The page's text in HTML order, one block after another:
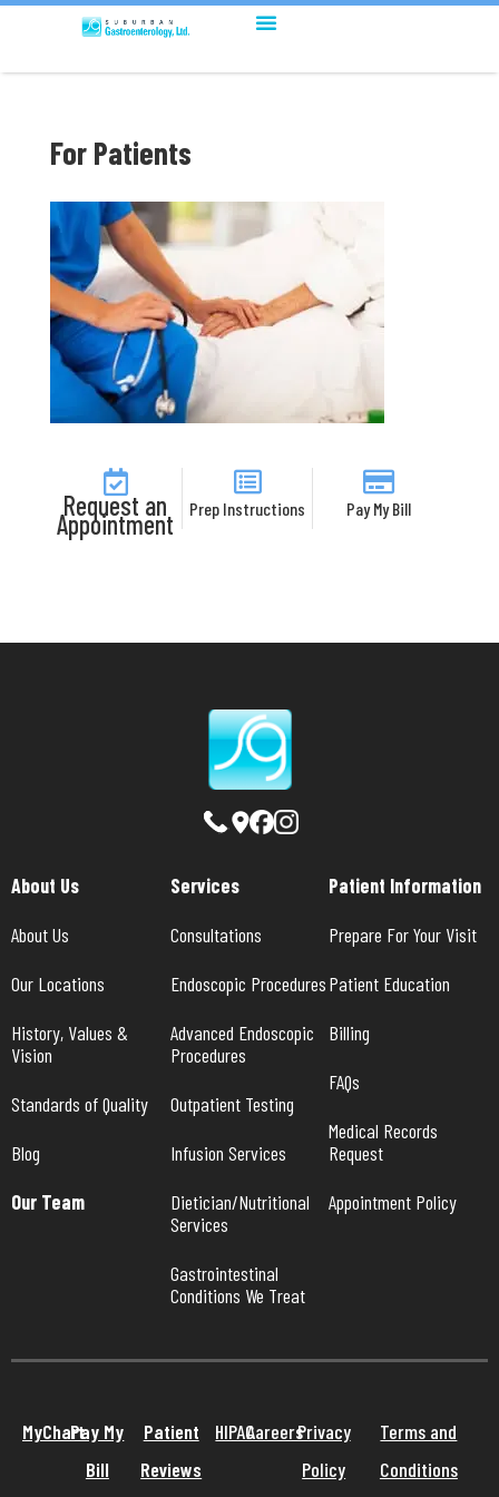
For Patients
Request an
Appointment Prep Instructions Pay My Bill
About Us
About Us
Our Locations
History, Values &
Vision
Standards of Quality
Blog
Our Team
Services
Consultations
Endoscopic Procedures
Advanced Endoscopic
Procedures
Outpatient Testing
Infusion Services
Dietician/Nutritional
Services
Gastrointestinal
Conditions We Treat
Patient Information
Prepare For Your Visit
Patient Education
Billing
FAQs
Medical Records
Request
Appointment Policy
MyChartPay My
Bill
Patient
Reviews
HIPAACareersPrivacy
Policy
Terms and
Conditions